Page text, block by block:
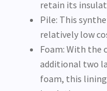
retain its
Pile: This
relatively low
Foam: With the
additional two
foam, this